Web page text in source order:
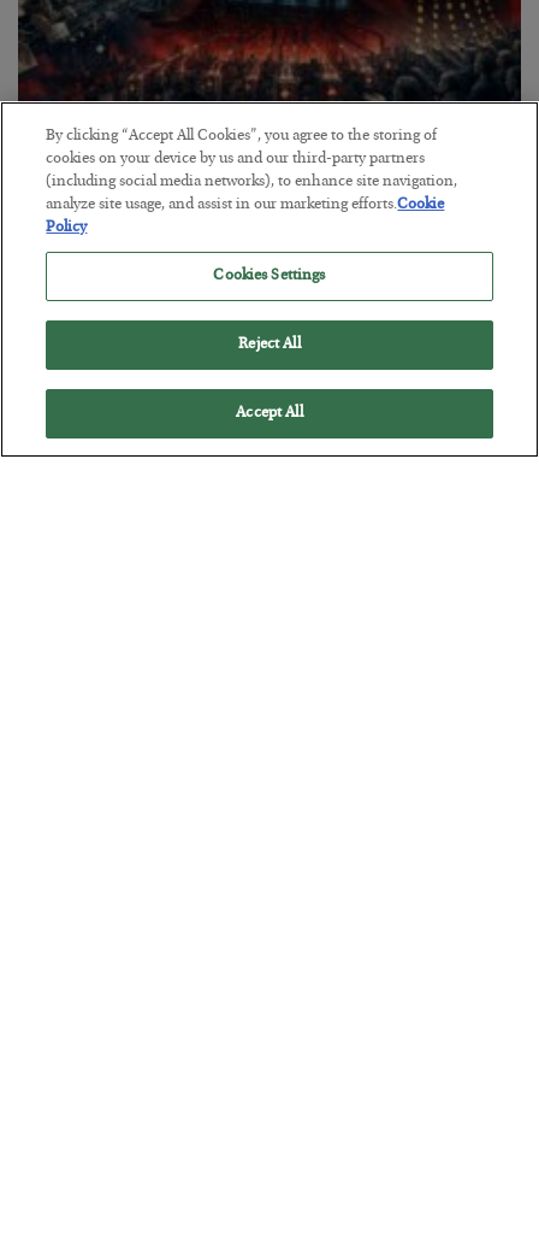
Tech Bros Run the Marxist Playbook
BYJAMES RICKARDS
POSTED JULY 29, 2026
Jim Rickards on AI and Marxism…
By clicking “Accept All Cookies”, you agree to the storing of
cookies on your device by us and our third-party partners
(including social media networks), to enhance site navigation,
analyze site usage, and assist in our marketing efforts.Cookie
Policy
Cookies Settings
Reject All
Accept All